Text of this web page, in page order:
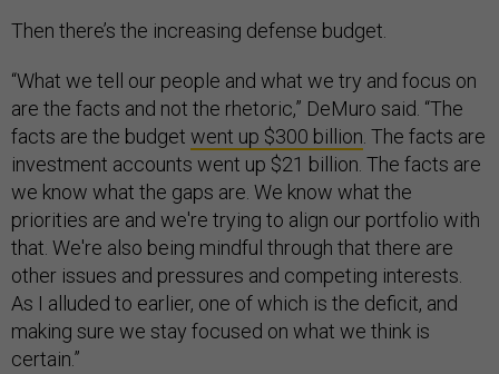
Then there’s the increasing defense budget.
“What we tell our people and what we try and focus on
are the facts and not the rhetoric,” DeMuro said. “The
facts are the budget went up $300 billion . The facts are
investment accounts went up $21 billion. The facts are
we know what the gaps are. We know what the
priorities are and we're trying to align our portfolio with
that. We're also being mindful through that there are
other issues and pressures and competing interests.
As I alluded to earlier, one of which is the deficit, and
making sure we stay focused on what we think is
certain.”